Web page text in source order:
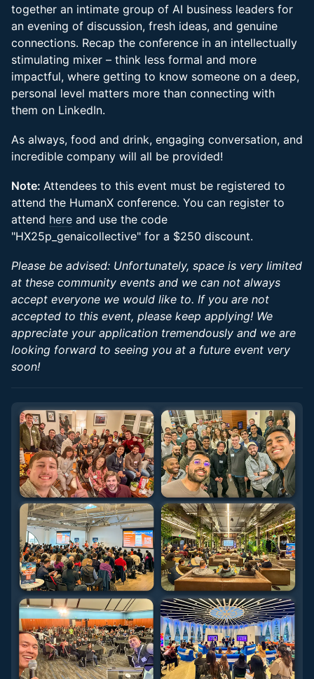
together an intimate group of AI business leaders for
an evening of discussion, fresh ideas, and genuine
connections. Recap the conference in an intellectually
stimulating mixer – think less formal and more
impactful, where getting to know someone on a deep,
personal level matters more than connecting with
them on LinkedIn.
As always, food and drink, engaging conversation, and
incredible company will all be provided!
Note: Attendees to this event must be registered to
attend the HumanX conference. You can register to
attend here and use the code
"HX25p_genaicollective" for a $250 discount.
Please be advised: Unfortunately, space is very limited
at these community events and we can not always
accept everyone we would like to. If you are not
accepted to this event, please keep applying! We
appreciate your application tremendously and we are
looking forward to seeing you at a future event very
soon!